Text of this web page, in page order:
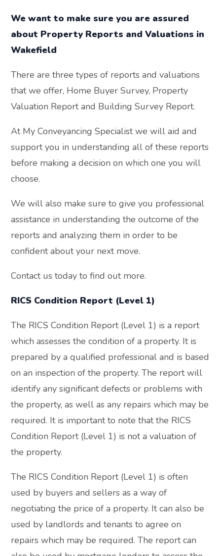
We want to make sure you are assured
about Property Reports and Valuations in
Wakefield
There are three types of reports and valuations
that we offer, Home Buyer Survey, Property
Valuation Report and Building Survey Report.
At My Conveyancing Specialist we will aid and
support you in understanding all of these reports
before making a decision on which one you will
choose.
We will also make sure to give you professional
assistance in understanding the outcome of the
reports and analyzing them in order to be
confident about your next move.
Contact us today to find out more.
RICS Condition Report (Level 1)
The RICS Condition Report (Level 1) is a report
which assesses the condition of a property. It is
prepared by a qualified professional and is based
on an inspection of the property. The report will
identify any significant defects or problems with
the property, as well as any repairs which may be
required. It is important to note that the RICS
Condition Report (Level 1) is not a valuation of
the property.
The RICS Condition Report (Level 1) is often
used by buyers and sellers as a way of
negotiating the price of a property. It can also be
used by landlords and tenants to agree on
repairs which may be required. The report can